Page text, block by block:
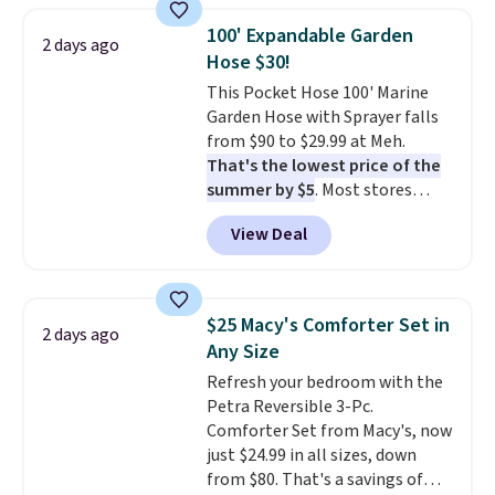
shipping at $39. Otherwise, it
adds $10.95. Some items are
final sale, so no returns,
exchanges, or price adjustments
are allowed.
at a glance.Simply plug it in; no
installation required.
electrochemical sensor is highly
responsive and triggers an alert
when CO levels reach a
dangerous concentration. A
practical safety essential for
homes, RVs, and garages.
2 days ago
100' Expandable Garden
Hose $30!
This Pocket Hose 100' Marine
Garden Hose with Sprayer falls
from $90 to $29.99 at Meh.
That's the lowest price of the
summer by $5. Most stores
charge around $90. It's designed
to be lightweight and kink-free,
making this more manageable
traditional heavy rubber hose.
Shipping is free when you sign
into or create a free account,
select the $9.99 shipping
option, and use code BDFREE at
checkout.
View Deal
2 days ago
$25 Macy's Comforter Set in
Any Size
Refresh your bedroom with the
Petra Reversible 3-Pc.
Comforter Set from Macy's, now
just $24.99 in all sizes, down
from $80. That's a savings of